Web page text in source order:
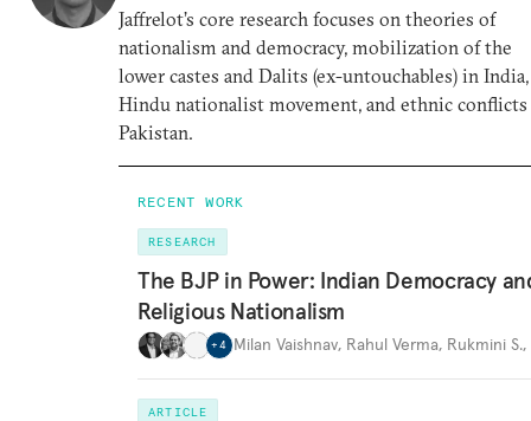
Jaffrelot’s core research focuses on theories of
nationalism and democracy, mobilization of the
lower castes and Dalits (ex-untouchables) in
Hindu nationalist movement, and ethnic
Pakistan.
RECENT WORK
RESEARCH
The BJP in Power: Indian Democracy
Religious Nationalism
+4 Milan Vaishnav, Rahul Verma, Rukmini S.,
ARTICLE